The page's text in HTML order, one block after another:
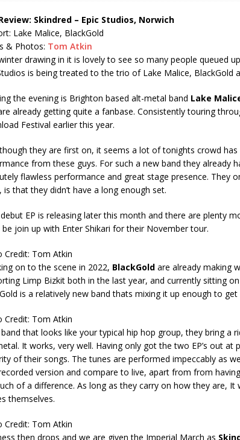
Skindred – Epic Studios, Norwich
Lake Malice, BlackGold
& Photos: Tom Atkin
drawing in it is lovely to see so many people queued
is being treated to the trio of Lake Malice, BlackGold
the evening is Brighton based alt-metal band Lake
already getting quite a fanbase. Consistently touring
Festival earlier this year.
they are first on, it seems a lot of tonights crowd
from these guys. For such a new band they already
flawless performance and great stage presence. They
is that they didn’t have a long enough set.
EP is releasing later this month and there are plenty
be join up with Enter Shikari for their November tour.
Credit: Tom Atkin
on to the scene in 2022, BlackGold are already making
Limp Bizkit both in the last year, and currently sitting on
is a relatively new band thats mixing it up enough to
Credit: Tom Atkin
that looks like your typical hip hop group, they bring a
It works, very well. Having only got the two EP’s out at
of their songs. The tunes are performed impeccably as well.
version and compare to live, apart from from
of a difference. As long as they carry on how they are, It
themselves.
Credit: Tom Atkin
then drops and we are given the Imperial March as